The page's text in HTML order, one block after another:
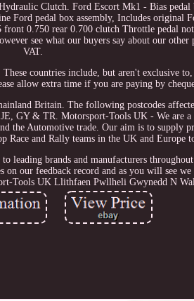
Clutch. Ford Escort Mk1 - Bias
Ford pedal box assembly, Includes original
0.750 rear 0.700 clutch Throttle pedal
see what our buyers say about our
VAT.
countries include, but aren't exclusive
allow extra time if you are paying by
Britain. The following postcodes
GY & TR. Motorsport-Tools UK - We are a
the Automotive trade. Our aim is to supply
Race and Rally teams in the UK and Europe
leading brands and manufacturers
on our feedback record and as you will see
Tools UK Llithfaen Pwllheli Gwynedd N